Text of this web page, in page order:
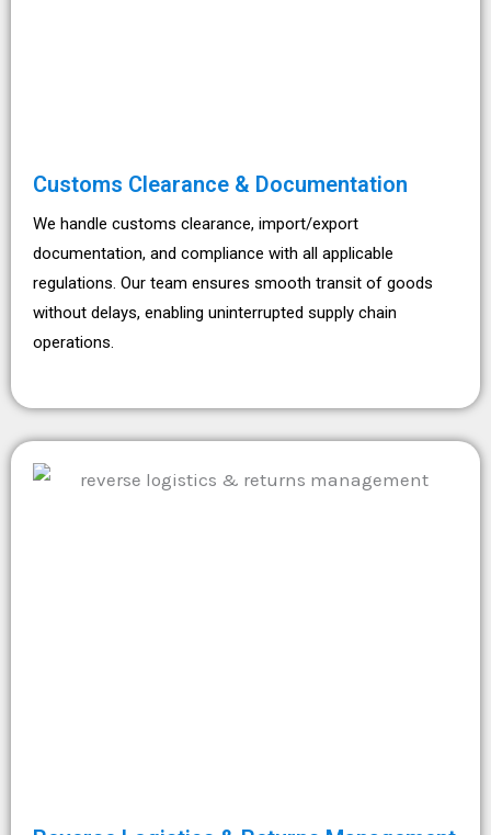
Customs Clearance & Documentation
We handle customs clearance, import/export
documentation, and compliance with all applicable
regulations. Our team ensures smooth transit of goods
without delays, enabling uninterrupted supply chain
operations.